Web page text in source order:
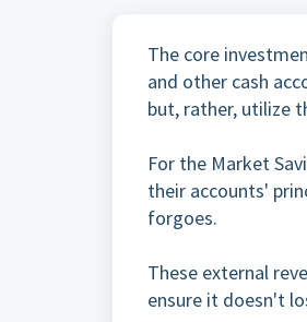
The core
and other cash
but, rather, utilize
For the Market
their accounts'
forgoes.
These external
ensure it doesn't